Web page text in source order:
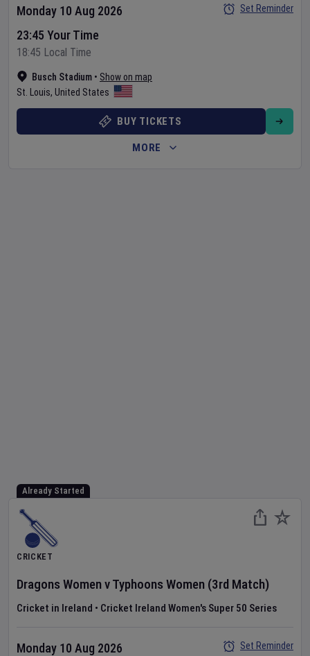
Busch Stadium • Show on map
St. Louis, United States
Monday 10 Aug 2026
23:45 Your Time
18:45 Local Time
Set Reminder
BUY TICKETS
MORE
Already Started
CRICKET
Dragons WomenvTyphoons Women (3rd Match)
Cricket in Ireland • Cricket Ireland Women's Super 50 Series
Monday 10 Aug 2026
Set Reminder